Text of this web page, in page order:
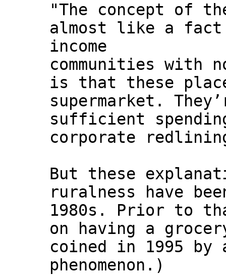
"The concept of
almost like a
income
communities with
is that these
supermarket.
sufficient
corporate
But these
ruralness have
1980s. Prior to
on having a
coined in 1995
phenomenon.)